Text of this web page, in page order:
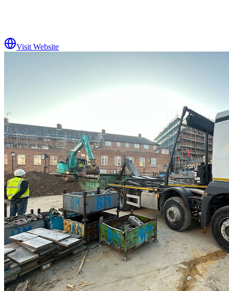
Visit Website